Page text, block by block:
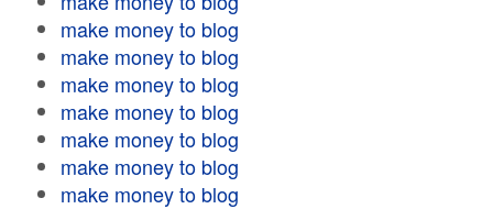
make money to blog
make money to blog
make money to blog
make money to blog
make money to blog
make money to blog
make money to blog